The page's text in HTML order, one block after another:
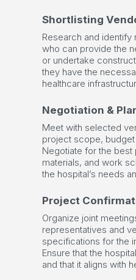
Shortlisting
Research and
who can provide the
or undertake
they have the
healthcare
Negotiation &
Meet with selected
project scope,
Negotiate for the
materials, and work
the hospital’s needs
Project
Organize joint
representatives and
specifications for the
Ensure that the
and that it aligns with